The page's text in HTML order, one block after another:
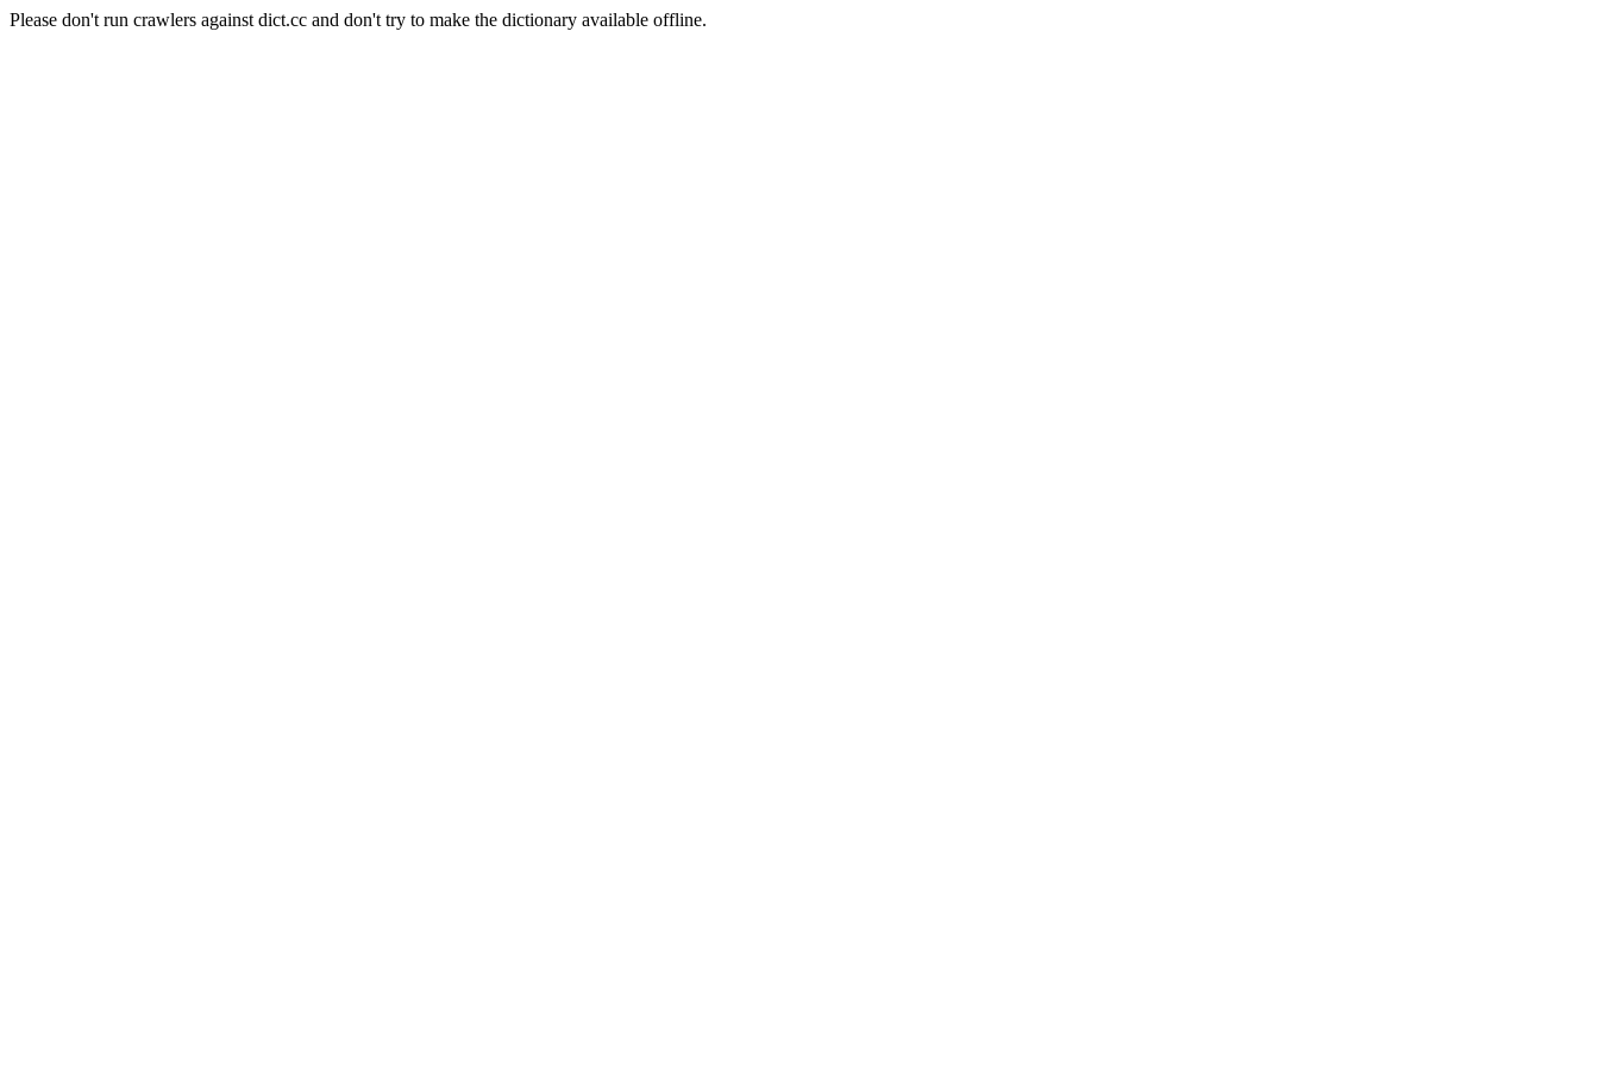
Please don't run crawlers against dict.cc and don't try to make the dictionary available offline.